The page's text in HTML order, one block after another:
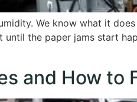
We know what it
the paper jams start
and How to